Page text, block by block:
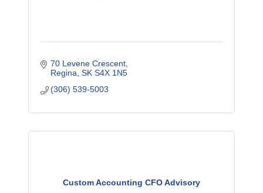
70 Levene Crescent
Regina SK S4X 1N5
(306) 539-5003
Custom Accounting CFO Advisory